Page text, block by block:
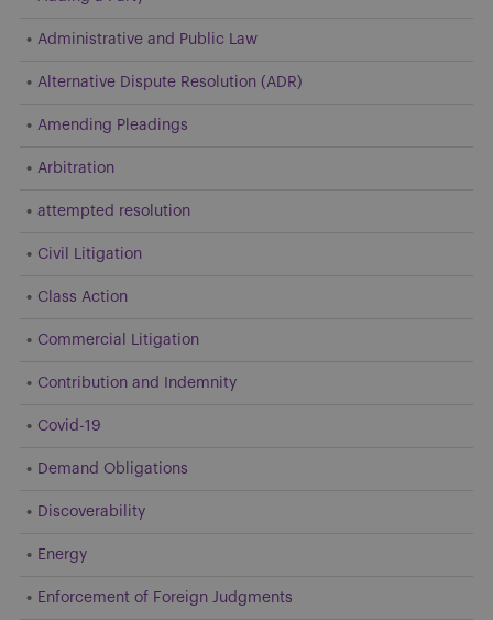
Administrative and Public Law
Alternative Dispute Resolution (ADR)
Amending Pleadings
Arbitration
attempted resolution
Civil Litigation
Class Action
Commercial Litigation
Contribution and Indemnity
Covid-19
Demand Obligations
Discoverability
Energy
Enforcement of Foreign Judgments